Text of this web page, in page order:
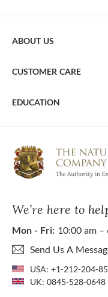
We’re here to
Mon - Fri: 10:00 am –
Send Us A
USA: +1-212-204-
UK: 0845-528-0648
ABOUT US
CUSTOMER CARE
EDUCATION